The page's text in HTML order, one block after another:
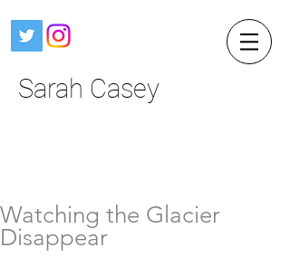
Sarah Casey
Watching the Glacier
Disappear